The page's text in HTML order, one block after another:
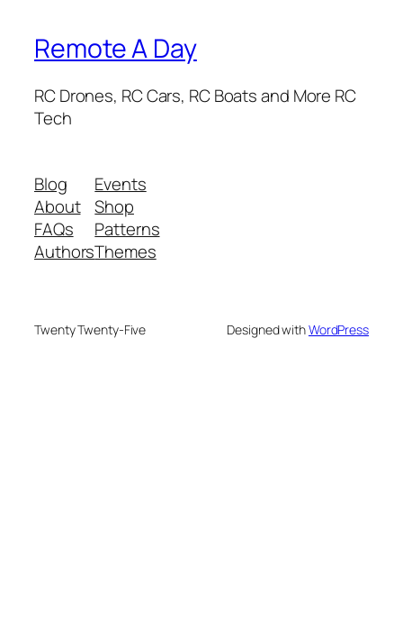
Remote A Day
RC Drones, RC Cars, RC Boats and More RC
Tech
Blog
About
FAQs
Authors
Events
Shop
Patterns
Themes
Twenty Twenty-Five Designed withWordPress